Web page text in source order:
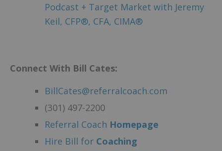
Podcast + Target Market with Jeremy
Keil, CFP®, CFA, CIMA®
Connect With Bill Cates:
BillCates@referralcoach.com
(301) 497-2200
Referral Coach Homepage
Hire Bill for Coaching